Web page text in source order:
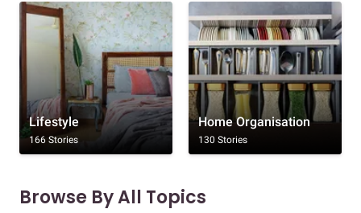
Lifestyle
166 Stories
Home Organisation
130 Stories
Browse By All Topics